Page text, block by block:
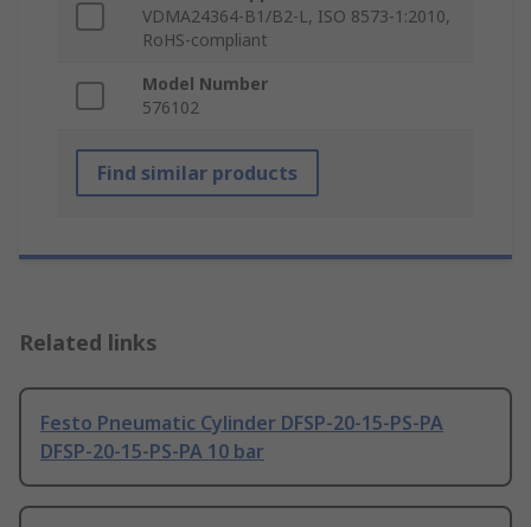
VDMA24364-B1/B2-L, ISO 8573-1:2010,
RoHS-compliant
Model Number
576102
Find similar products
Related links
Festo Pneumatic Cylinder DFSP-20-15-PS-PA
DFSP-20-15-PS-PA 10 bar